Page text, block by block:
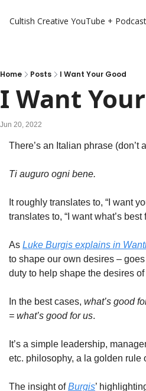
Cultish Creative YouTube +
Home Posts I Want Your Good
I Want
Jun 20, 2022
There’s an Italian phrase (don’t
Ti auguro ogni bene.
It roughly translates to, “I want
translates to, “I want what’s best
As Luke Burgis explains in
to shape our own desires –
duty to help shape the desires
In the best cases, what’s good
= what’s good for us.
It’s a simple leadership,
etc. philosophy, a la golden rule
The insight of Burgis’